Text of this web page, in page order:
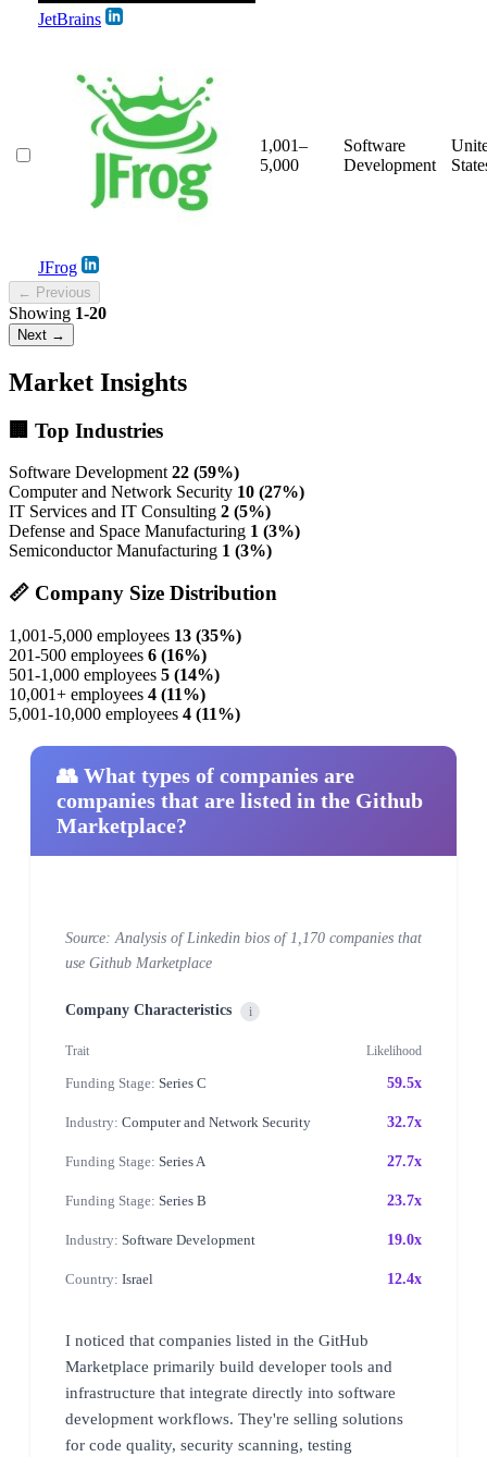
JetBrains
JFrog
1,001–
5,000
Software
Development
← Previous
Showing 1-20
Next →
Market Insights
🏢 Top Industries
Software Development 22 (59%)
Computer and Network Security 10 (27%)
IT Services and IT Consulting 2 (5%)
Defense and Space Manufacturing 1 (3%)
Semiconductor Manufacturing 1 (3%)
📏 Company Size Distribution
1,001-5,000 employees 13 (35%)
201-500 employees 6 (16%)
501-1,000 employees 5 (14%)
10,001+ employees 4 (11%)
5,001-10,000 employees 4 (11%)
👥 What types of companies are
companies that are listed in the Github
Marketplace?
Source: Analysis of Linkedin bios of 1,170 companies that
use Github Marketplace
Company Characteristics i
Trait Likelihood
Funding Stage: Series C 59.5x
Industry: Computer and Network Security 32.7x
Funding Stage: Series A 27.7x
Funding Stage: Series B 23.7x
Industry: Software Development 19.0x
Country: Israel 12.4x
I noticed that companies listed in the GitHub
Marketplace primarily build developer tools and
infrastructure that integrate directly into software
development workflows. They're selling solutions
for code quality, security scanning, testing